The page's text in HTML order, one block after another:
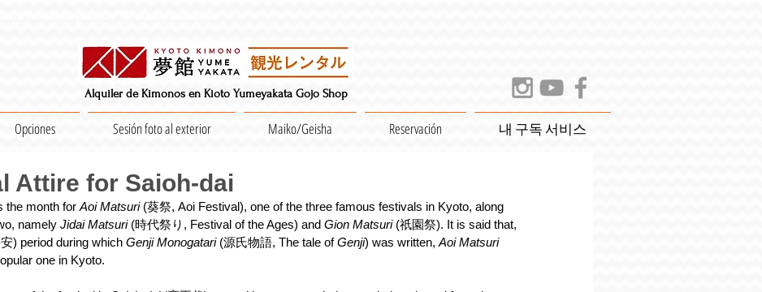
Alquiler de Kimonos en Kioto Yumeyakata Gojo Shop
Opciones Sesión foto al exterior Maiko/Geisha Reservación 내 구독 서비스
Attire for Saioh-dai
the month for Aoi Matsuri (葵祭, Aoi Festival), one of the three famous festivals in Kyoto, along
namely Jidai Matsuri (時代祭り, Festival of the Ages) and Gion Matsuri (祇園祭). It is said that,
) period during which Genji Monogatari (源氏物語, The tale of Genji) was written, Aoi Matsuri
one in Kyoto.